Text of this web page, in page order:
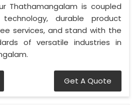
Thathamangalam is coupled
durable product
services, and stand with the
of versatile industries in
Get A Quote